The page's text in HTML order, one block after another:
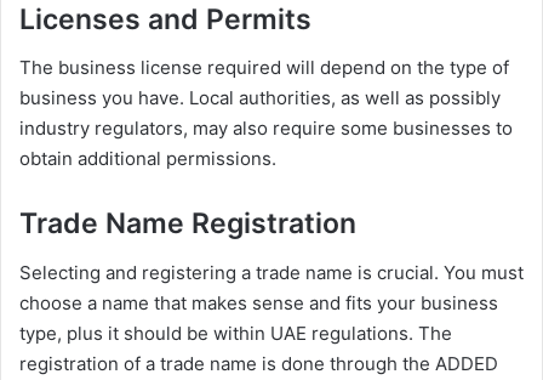
Licenses and Permits
The business license required will depend on the type of
business you have. Local authorities, as well as possibly
industry regulators, may also require some businesses to
obtain additional permissions.
Trade Name Registration
Selecting and registering a trade name is crucial. You must
choose a name that makes sense and fits your business
type, plus it should be within UAE regulations. The
registration of a trade name is done through the ADDED